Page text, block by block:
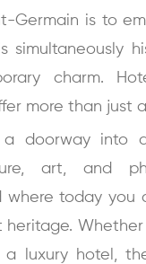
Germain is to
simultaneously
charm.
more than just
a doorway into
art, and
where today you
a luxury hotel,